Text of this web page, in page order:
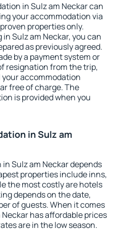
in Sulz am Neckar can
your accommodation via
properties only.
Sulz am Neckar, you can
as previously agreed.
by a payment system or
resignation from the trip,
accommodation
free of charge. The
is provided when you
in Sulz am
Sulz am Neckar depends
properties include inns,
the most costly are hotels
depends on the date,
of guests. When it comes
has affordable prices
are in the low season.